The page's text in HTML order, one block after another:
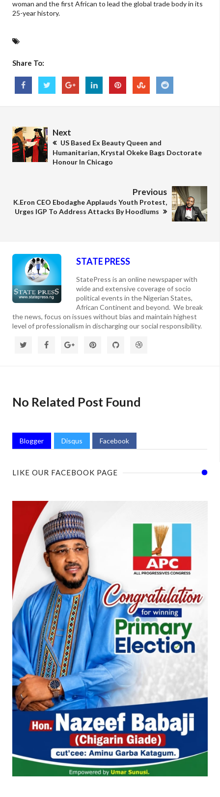
woman and the first African to lead the global trade body in its
25-year history.
Share To:
Next
US Based Ex Beauty Queen and
Humanitarian, Krystal Okeke Bags Doctorate
Honour In Chicago
Previous
K.Eron CEO Ebodaghe Applauds Youth Protest,
Urges IGP To Address Attacks By Hoodlums
STATE PRESS
StatePress is an online newspaper with
wide and extensive coverage of socio
political events in the Nigerian States,
African Continent and beyond. We break
the news, focus on issues without bias and maintain highest
level of professionalism in discharging our social responsibility.
No Related Post Found
Blogger Disqus Facebook
LIKE OUR FACEBOOK PAGE